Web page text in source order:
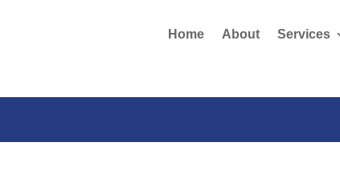
Home About Services